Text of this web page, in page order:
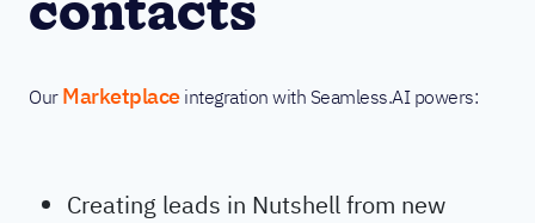
contacts
Our Marketplaceintegration with Seamless.AI powers:
Creating leads in Nutshell from new